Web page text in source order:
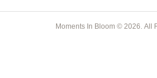
Moments In Bloom © 2026. All